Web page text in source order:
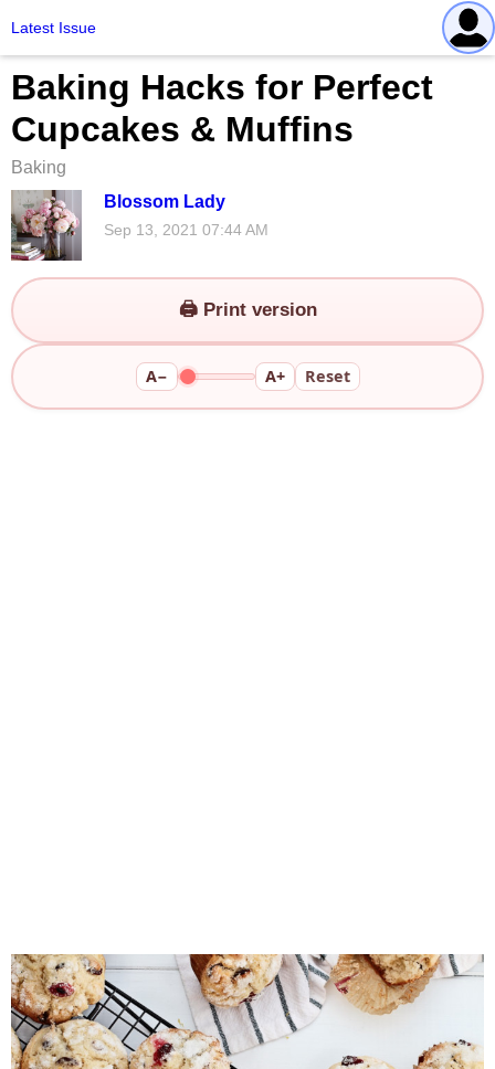
Latest Issue
Baking Hacks for Perfect
Cupcakes & Muffins
Baking
Blossom Lady
Sep 13, 2021 07:44 AM
A− A+ Reset
🖨️ Print version